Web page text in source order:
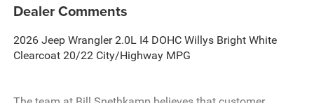
Dealer Comments
2026 Jeep Wrangler 2.0L I4 DOHC Willys Bright White
Clearcoat 20/22 City/Highway MPG